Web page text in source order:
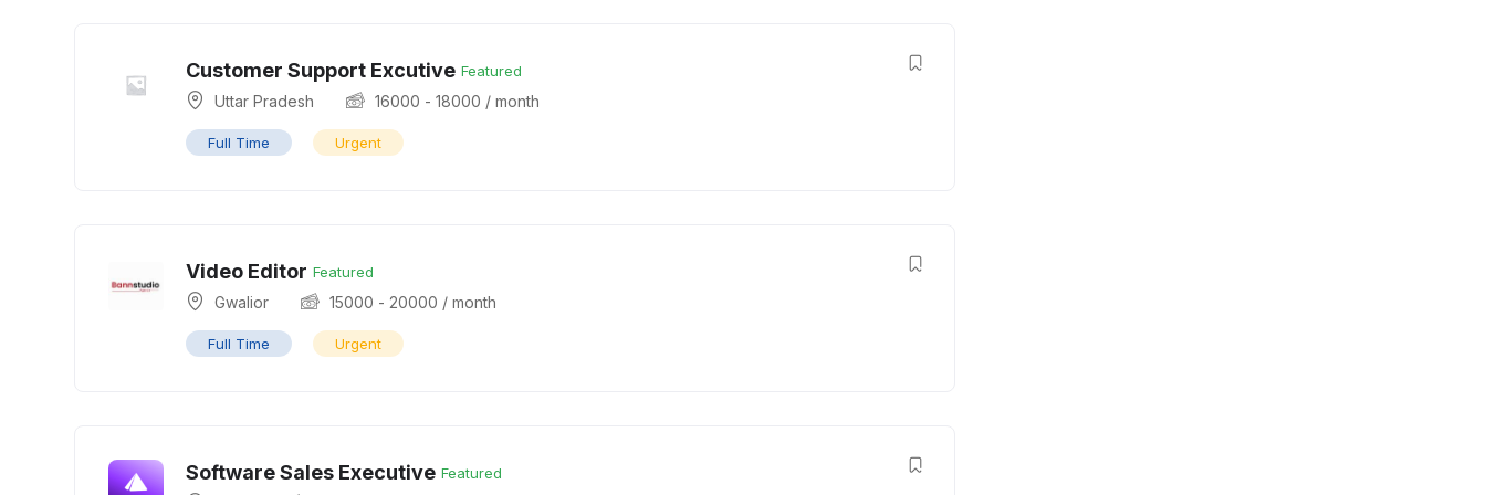
Customer Support Excutive Featured
Uttar Pradesh 16000 - 18000 / month
Full Time Urgent
Video Editor Featured
Gwalior 15000 - 20000 / month
Full Time Urgent
Software Sales Executive Featured